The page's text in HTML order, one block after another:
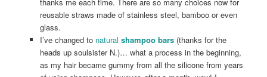
reusable straws made of stainless steel, bamboo or even
glass.
I’ve changed to natural shampoo bars(thanks for the
heads up soulsister N.)… what a process in the beginning,
as my hair became gummy from all the silicone from years